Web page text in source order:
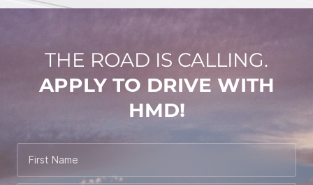
THE ROAD IS CALLING.
APPLY TO DRIVE WITH
HMD!
First Name